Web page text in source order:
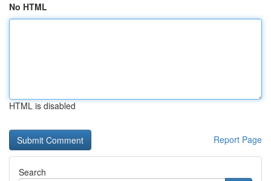
No HTML
HTML is disabled
Report Page
Search